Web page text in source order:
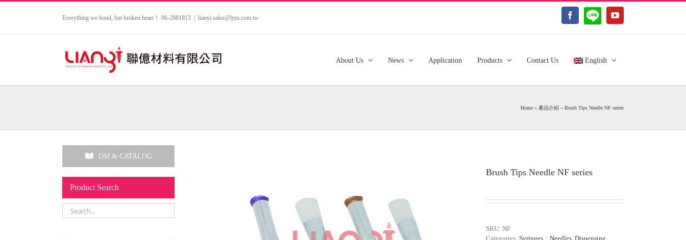
Everything we bond, but broken heart！ 06-2881813 | lianyi.sales@lym.com.tw Facebook
LINE@ YouTube
About Us News Application Products Contact Us English
Home » 產品介紹 » Brush Tips Needle NF series
Brush Tips Needle NF series
SKU: NF
Categories: Syringes．Needles, Dispensing
DM & CATALOG
Product Search